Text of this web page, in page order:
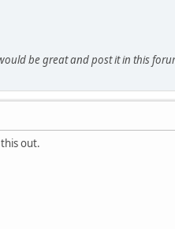
be great and post it in this
out.